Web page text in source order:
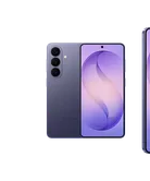
This carousel